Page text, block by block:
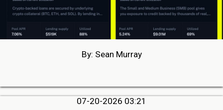
By: Sean Murray
07-20-2026 03:21